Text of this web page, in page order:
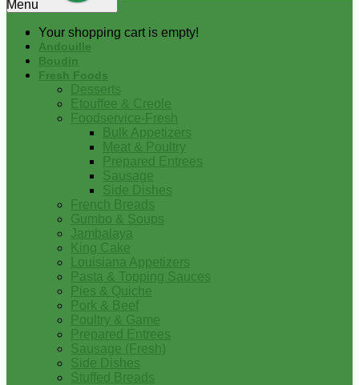
Your shopping cart is empty!
Menu
Andouille
Boudin
Fresh Foods
Desserts
Etouffee & Creole
Foodservice-Fresh
Bulk Appetizers
Meat & Poultry
Prepared Entrees
Sausage
Side Dishes
French Breads
Gumbo & Soups
Jambalaya
King Cake
Louisiana Appetizers
Pasta & Topping Sauces
Pies & Quiche
Pork & Beef
Poultry & Game
Prepared Entrees
Sausage (Fresh)
Side Dishes
Stuffed Breads